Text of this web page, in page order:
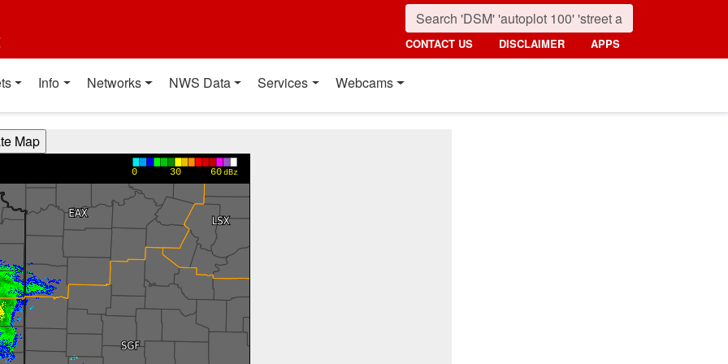
CONTACT US DISCLAIMER APPS
Info Networks NWS Data Services Webcams